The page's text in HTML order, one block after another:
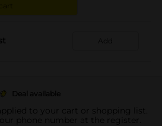
Add
Deal available
to your cart or shopping list.
phone number at the register.